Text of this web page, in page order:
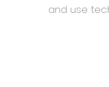
and use